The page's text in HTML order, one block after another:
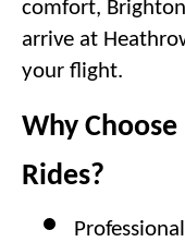
comfort,
arrive at
your flight.
Why
Rides?